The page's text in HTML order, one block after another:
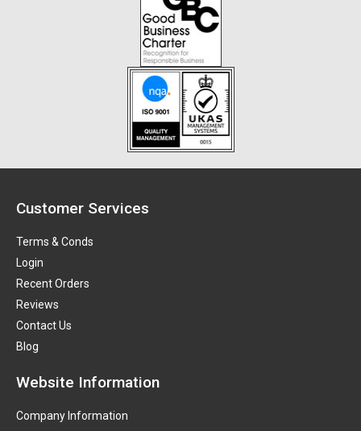
Customer Services
Terms & Conds
Login
Recent Orders
Reviews
Contact Us
Blog
Website Information
Company Information